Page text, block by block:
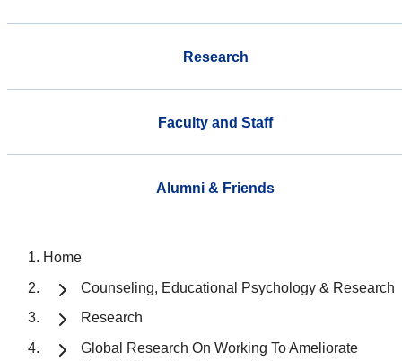
Research
Faculty and Staff
Alumni & Friends
Home
Counseling, Educational Psychology & Research
Research
Global Research On Working To Ameliorate